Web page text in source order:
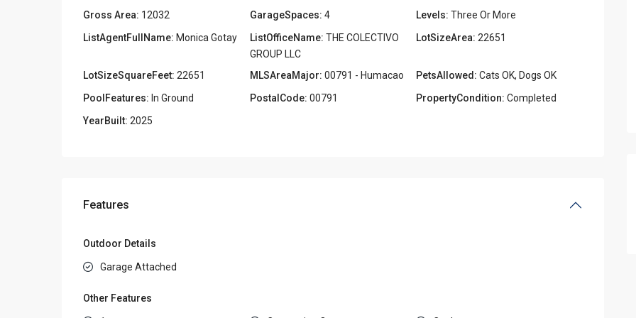
Gross Area: 12032 GarageSpaces: 4 Levels: Three Or More
ListAgentFullName: Monica Gotay ListOfficeName: THE COLECTIVO
GROUP LLC
LotSizeArea: 22651
LotSizeSquareFeet: 22651 MLSAreaMajor: 00791 - Humacao PetsAllowed: Cats OK, Dogs OK
PoolFeatures: In Ground PostalCode: 00791 PropertyCondition: Completed
YearBuilt: 2025
Features
Outdoor Details
Garage Attached
Other Features